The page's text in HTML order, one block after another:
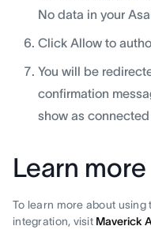
No data in your
Click Allow to
You will be
confirmation
show as
Learn
To learn more about
integration, visit Maverick